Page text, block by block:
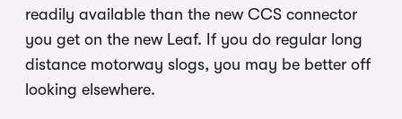
readily available than the new CCS connector
you get on the new Leaf. If you do regular long
distance motorway slogs, you may be better off
looking elsewhere.